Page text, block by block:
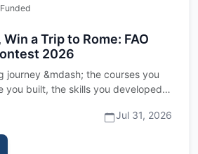
a Trip to Rome: FAO
2026
journey &mdash; the courses you
you built, the skills you developed
Jul 31, 2026